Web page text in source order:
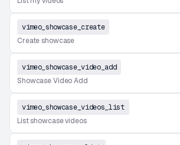
vimeo_showcase_create
Create showcase
vimeo_showcase_video_add
Showcase Video Add
vimeo_showcase_videos_list
List showcase videos